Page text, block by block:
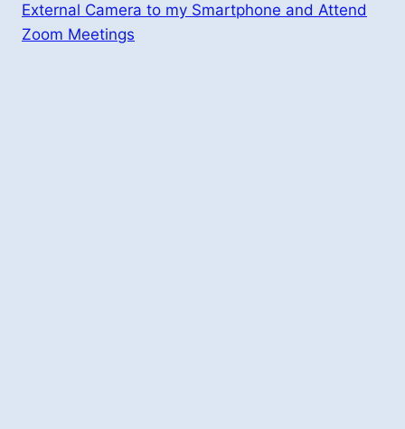
External Camera to my Smartphone and Attend
Zoom Meetings